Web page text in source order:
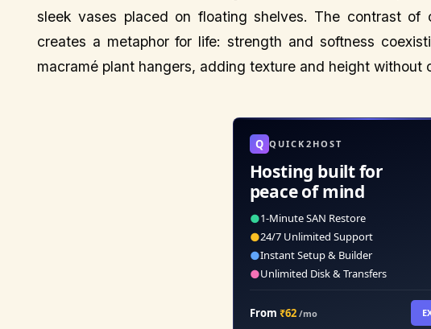
sleek vases placed on floating shelves. The contrast of
creates a metaphor for life: strength and softness
macramé plant hangers, adding texture and height without
Q QUICK2HOST
Hosting built for
peace of mind
●1-Minute SAN Restore
●24/7 Unlimited Support
●Instant Setup & Builder
●Unlimited Disk & Transfers
From ₹62/mo